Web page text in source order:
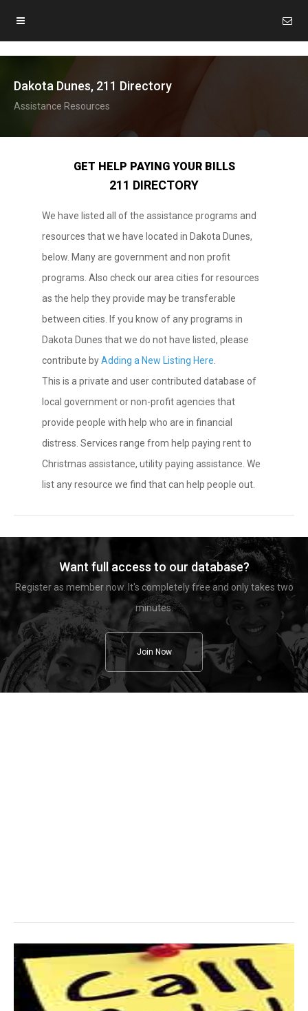
Dakota Dunes, 211 Directory
Assistance Resources
GET HELP PAYING YOUR BILLS
211 DIRECTORY
We have listed all of the assistance programs and
resources that we have located in Dakota Dunes,
below. Many are government and non profit
programs. Also check our area cities for resources
as the help they provide may be transferable
between cities. If you know of any programs in
Dakota Dunes that we do not have listed, please
contribute byAdding a New Listing Here
This is a private and user contributed database of
local government or non-profit agencies that
provide people with help who are in financial
distress. Services range from help paying rent to
Christmas assistance, utility paying assistance. We
list any resource we find that can help people out.
Want full access to our database?
Register as member now. It's completely free and only takes two
minutes.
Join Now